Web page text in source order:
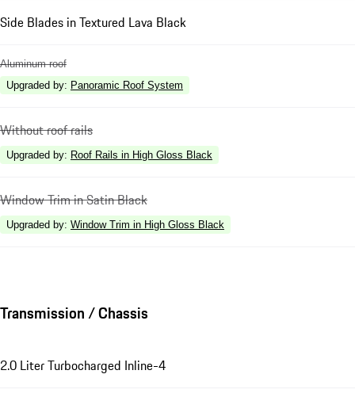
Side Blades in Textured Lava Black
Aluminum roof
Upgraded by: Panoramic Roof System
Without roof rails
Upgraded by: Roof Rails in High Gloss Black
Window Trim in Satin Black
Upgraded by: Window Trim in High Gloss Black
Transmission / Chassis
2.0 Liter Turbocharged Inline-4